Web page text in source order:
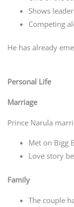
Shows
Competing
He has already
Personal Life
Marriage
Prince Narula
Met on Bigg
Love story
Family
The couple